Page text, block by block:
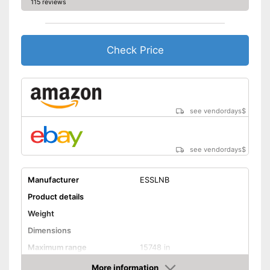
115 reviews
Check Price
see vendordays$
see vendordays$
Manufacturer
ESSLNB
Product details
Weight
Dimensions
Maximum range
15748 in
7 x
More information